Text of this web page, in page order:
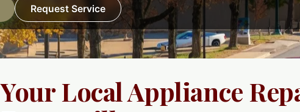
Request Service
Your Local Appliance